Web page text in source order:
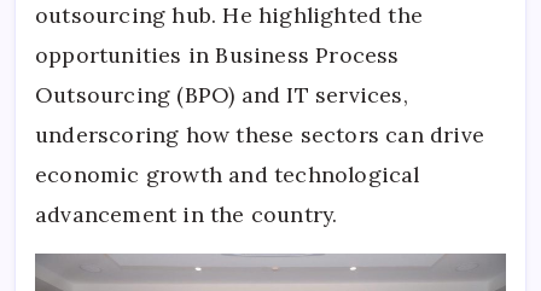
outsourcing hub. He highlighted the
opportunities in Business Process
Outsourcing (BPO) and IT services,
underscoring how these sectors can drive
economic growth and technological
advancement in the country.